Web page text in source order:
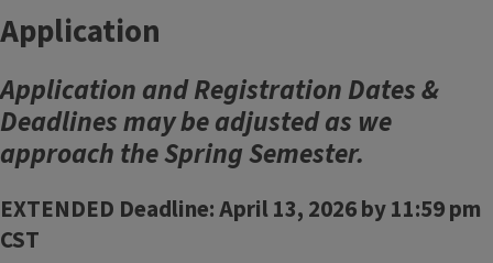
Application
Application and Registration Dates &
Deadlines may be adjusted as we
approach the Spring Semester.
EXTENDED Deadline: April 13, 2026 by 11:59 pm
CST